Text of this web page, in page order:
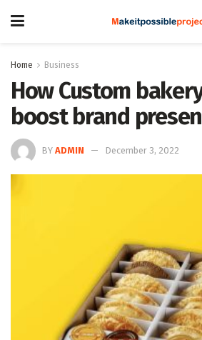
Home Business
How Custom
boost brand
BY ADMIN December 3, 2022